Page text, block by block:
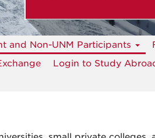
and Non-UNM Participants
Login to Study